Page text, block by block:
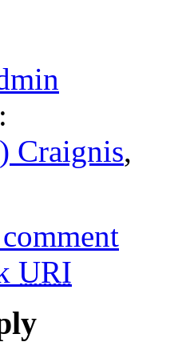
Craignis,
URI